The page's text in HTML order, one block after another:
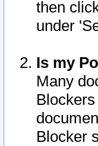
then
under
Is my
Many
Blocker